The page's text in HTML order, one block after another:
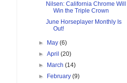
Nilsen: California Chrome Will
Win the Triple Crown
June Horseplayer Monthly Is
Out!
► May(6)
►April(20)
►
March(14)
►
February(9)